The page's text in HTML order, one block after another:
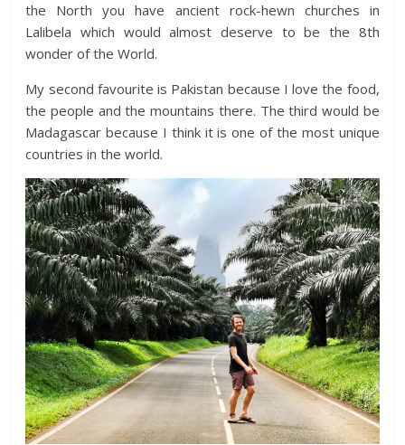
the North you have ancient rock-hewn churches in
Lalibela which would almost deserve to be the 8th
wonder of the World.
My second favourite is Pakistan because I love the food,
the people and the mountains there. The third would be
Madagascar because I think it is one of the most unique
countries in the world.